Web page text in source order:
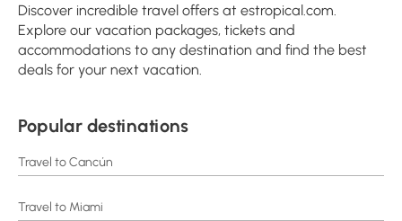
Discover incredible travel offers at estropical.com.
Explore our vacation packages, tickets and
accommodations to any destination and find the best
deals for your next vacation.
Popular destinations
Travel to Cancún
Travel to Miami